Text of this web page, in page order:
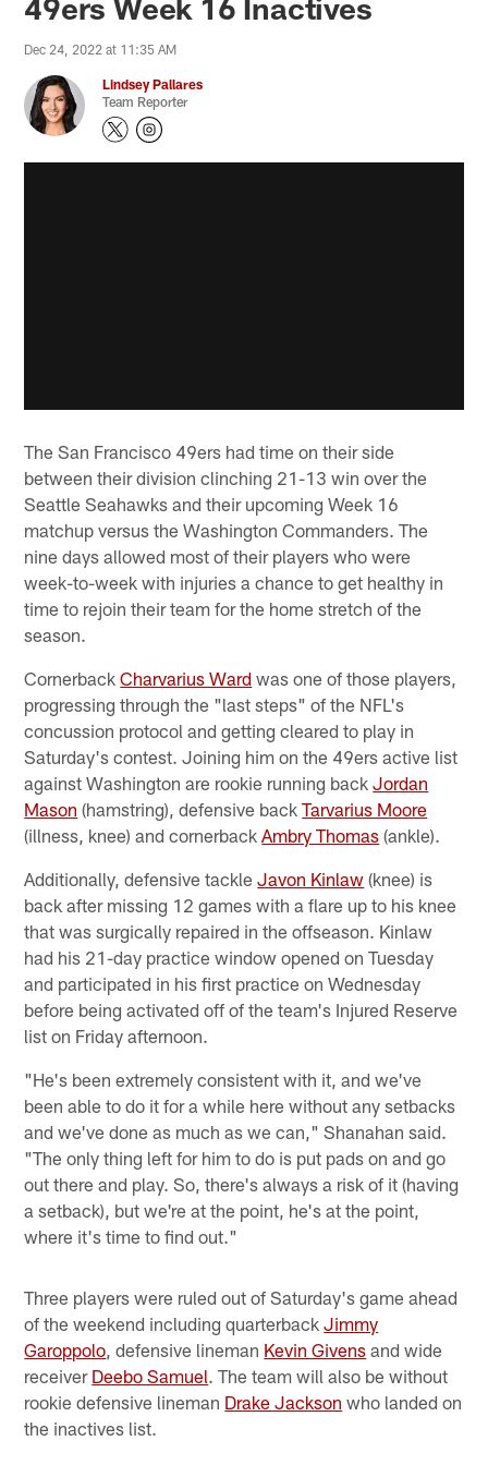
Dec 24, 2022 at 11:35 AM
Lindsey Pallares
Team Reporter
The San Francisco 49ers had time on their side
between their division clinching 21-13 win over the
Seattle Seahawks and their upcoming Week 16
matchup versus the Washington Commanders. The
nine days allowed most of their players who were
week-to-week with injuries a chance to get healthy in
time to rejoin their team for the home stretch of the
season.
CornerbackCharvarius Ward was one of those players,
progressing through the "last steps" of the NFL's
concussion protocol and getting cleared to play in
Saturday's contest. Joining him on the 49ers active list
against Washington are rookie running backJordan
Mason (hamstring), defensive backTarvarius Moore
(illness, knee) and cornerbackAmbry Thomas (ankle).
Additionally, defensive tackleJavon Kinlaw (knee) is
back after missing 12 games with a flare up to his knee
that was surgically repaired in the offseason. Kinlaw
had his 21-day practice window opened on Tuesday
and participated in his first practice on Wednesday
before being activated off of the team's Injured Reserve
list on Friday afternoon.
"He's been extremely consistent with it, and we've
been able to do it for a while here without any setbacks
and we've done as much as we can," Shanahan said.
"The only thing left for him to do is put pads on and go
out there and play. So, there's always a risk of it (having
a setback), but we're at the point, he's at the point,
where it's time to find out."
Three players were ruled out of Saturday's game ahead
of the weekend including quarterbackJimmy
Garoppolo, defensive lineman Kevin Givens and wide
receiver Deebo Samuel. The team will also be without
rookie defensive lineman Drake Jackson who landed on
the inactives list.